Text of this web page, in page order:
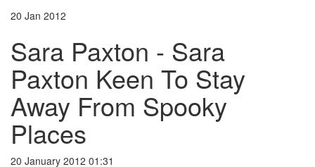
20 Jan 2012
Sara Paxton - Sara
Paxton Keen To Stay
Away From Spooky
Places
20 January 2012 01:31